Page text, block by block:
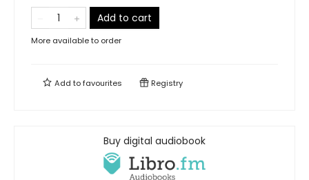
Add to cart
More available to order
Add tofavourites Registry
Buy digital audiobook